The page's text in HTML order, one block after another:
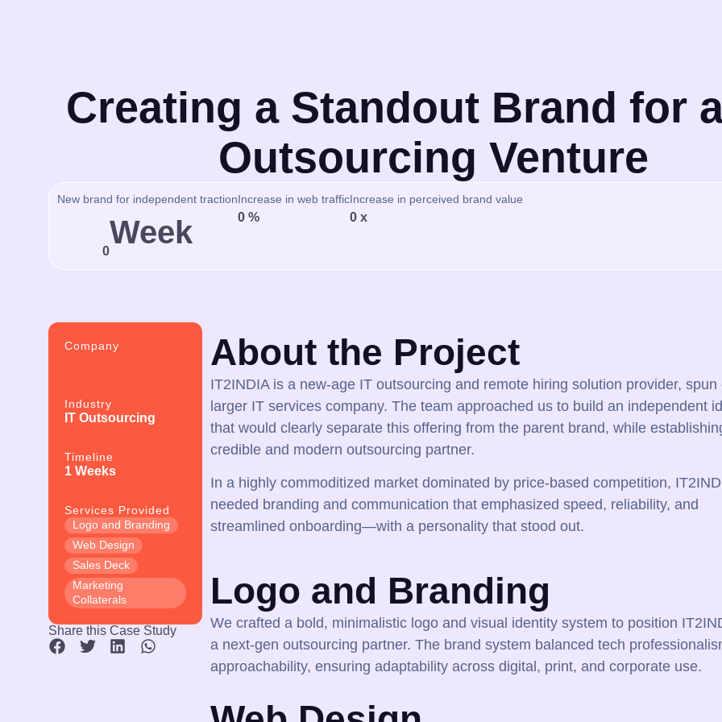
Creating a Standout Brand for
Outsourcing Venture
New brand for independent traction
0
Week
Increase in web traffic
0 %
Increase in perceived brand value
0 x
Company
Industry
IT Outsourcing
Timeline
1 Weeks
Services Provided
Logo and Branding
Web Design
Sales Deck
Marketing
Collaterals
Share this Case Study
About the Project
IT2INDIA is a new-age IT outsourcing and remote hiring solution provider, spun
larger IT services company. The team approached us to build an independent
that would clearly separate this offering from the parent brand, while
credible and modern outsourcing partner.
In a highly commoditized market dominated by price-based competition,
needed branding and communication that emphasized speed, reliability, and
streamlined onboarding—with a personality that stood out.
Logo and Branding
We crafted a bold, minimalistic logo and visual identity system to position
a next-gen outsourcing partner. The brand system balanced tech
approachability, ensuring adaptability across digital, print, and corporate use.